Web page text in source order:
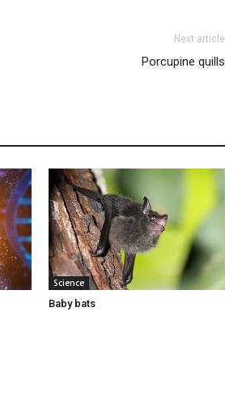
Next article
Porcupine quills
Science
Baby bats